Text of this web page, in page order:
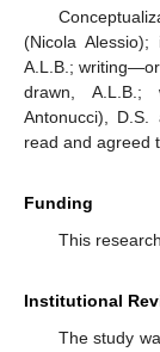
(Nicola Alessio);
A.L.B.;
drawn, A.L.B.;
Antonucci), D.S.
read and agreed
Funding
This
Institutional
The study